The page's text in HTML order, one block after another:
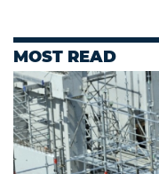
MOST READ